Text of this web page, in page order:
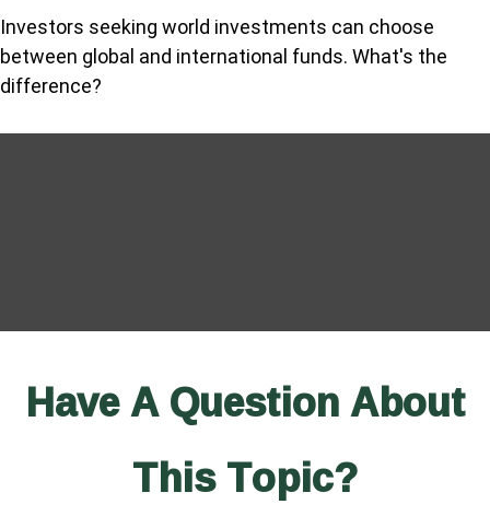
Investors seeking world investments can choose
between global and international funds. What's the
difference?
Have A Question About
This Topic?